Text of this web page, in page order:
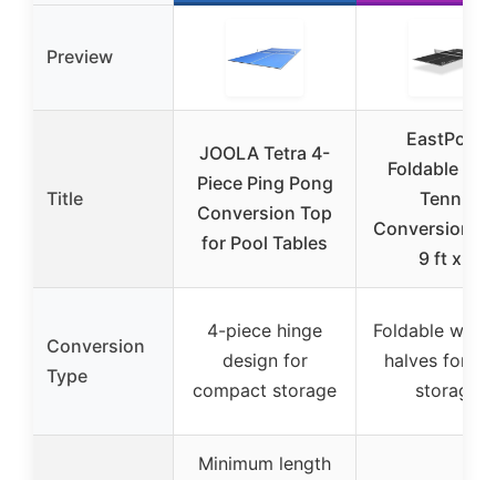
Preview
Title
JOOLA Tetra 4-
Piece Ping Pong
Conversion Top
for Pool Tables
EastPoint
Foldable
Tennis
Conversion
9 ft x 5
Conversion
Type
4-piece hinge
design for
compact storage
Foldable with
halves for
storage
Minimum length